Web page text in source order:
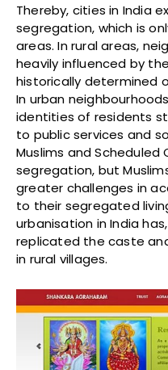
Thereby, cities in India
segregation, which is
areas. In rural areas,
heavily influenced by
historically determined
In urban
identities of residents
to public services and
Muslims and
segregation, but
greater challenges in
to their segregated
urbanisation in India
replicated the caste
in rural villages.